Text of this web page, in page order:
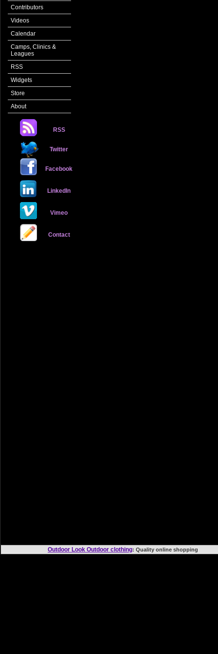
Contributors
Videos
Calendar
Camps, Clinics &
Leagues
RSS
Widgets
Store
About
RSS
Twitter
Facebook
LinkedIn
Vimeo
Contact
Outdoor Look Outdoor clothing: Quality online